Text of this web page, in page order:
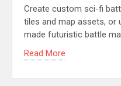
Create custom sci-fi
tiles and map assets, or
made futuristic battle
Read More